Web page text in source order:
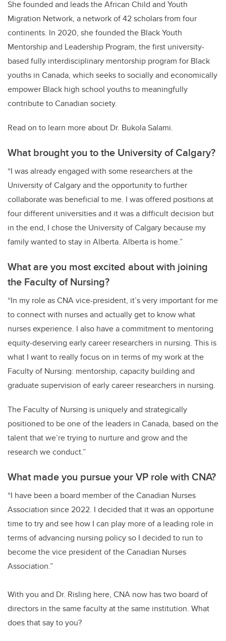
She founded and leads the African Child and Youth
Migration Network, a network of 42 scholars from four
continents. In 2020, she founded the Black Youth
Mentorship and Leadership Program, the first university-
based fully interdisciplinary mentorship program for Black
youths in Canada, which seeks to socially and economically
empower Black high school youths to meaningfully
contribute to Canadian society.
Read on to learn more about Dr. Bukola Salami.
What brought you to the University of Calgary?
“I was already engaged with some researchers at the
University of Calgary and the opportunity to further
collaborate was beneficial to me. I was offered positions at
four different universities and it was a difficult decision but
in the end, I chose the University of Calgary because my
family wanted to stay in Alberta. Alberta is home.”
What are you most excited about with joining
the Faculty of Nursing?
“In my role as CNA vice-president, it’s very important for me
to connect with nurses and actually get to know what
nurses experience. I also have a commitment to mentoring
equity-deserving early career researchers in nursing. This is
what I want to really focus on in terms of my work at the
Faculty of Nursing: mentorship, capacity building and
graduate supervision of early career researchers in nursing.
The Faculty of Nursing is uniquely and strategically
positioned to be one of the leaders in Canada, based on the
talent that we’re trying to nurture and grow and the
research we conduct.”
What made you pursue your VP role with CNA?
“I have been a board member of the Canadian Nurses
Association since 2022. I decided that it was an opportune
time to try and see how I can play more of a leading role in
terms of advancing nursing policy so I decided to run to
become the vice president of the Canadian Nurses
Association.”
With you and Dr. Risling here, CNA now has two board of
directors in the same faculty at the same institution. What
does that say to you?